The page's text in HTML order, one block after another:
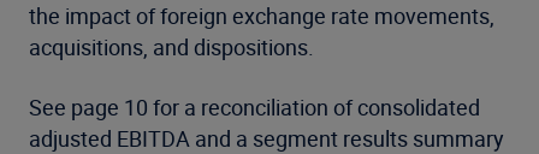
the impact of foreign exchange rate movements,
acquisitions, and dispositions.
See page 10 for a reconciliation of consolidated
adjusted EBITDA and a segment results summary